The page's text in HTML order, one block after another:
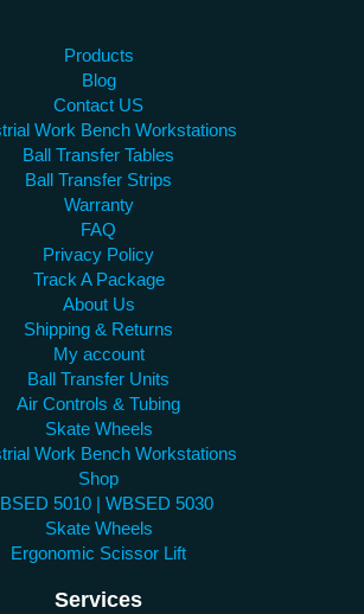
Products
Blog
Contact US
Work Bench Workstations
Ball Transfer Tables
Ball Transfer Strips
Warranty
FAQ
Privacy Policy
Track A Package
About Us
Shipping & Returns
My account
Ball Transfer Units
Air Controls & Tubing
Skate Wheels
Work Bench Workstations
Shop
5010 | WBSED 5030
Skate Wheels
Ergonomic Scissor Lift
Services